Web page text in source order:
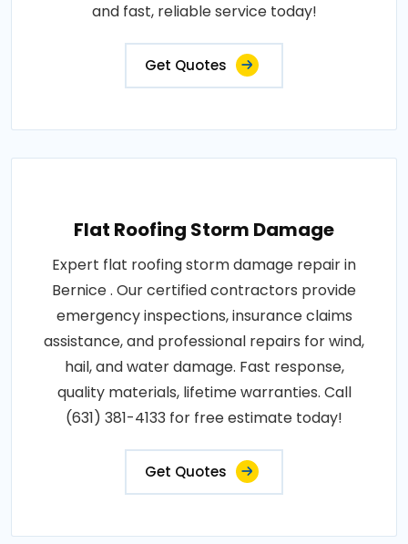
and fast, reliable service today!
Get Quotes
Flat Roofing Storm Damage
Expert flat roofing storm damage repair in
Bernice . Our certified contractors provide
emergency inspections, insurance claims
assistance, and professional repairs for wind,
hail, and water damage. Fast response,
quality materials, lifetime warranties. Call
(631) 381-4133 for free estimate today!
Get Quotes